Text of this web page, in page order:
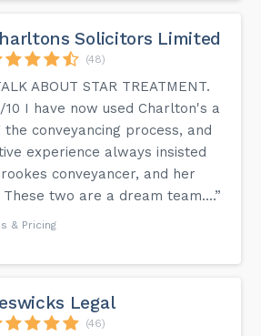
Solicitors Limited
(48)
ABOUT STAR TREATMENT.
10 I have now used Charlton's a
conveyancing process, and
experience always insisted
conveyancer, and her
two are a dream team....”
& Pricing
Legal
(46)